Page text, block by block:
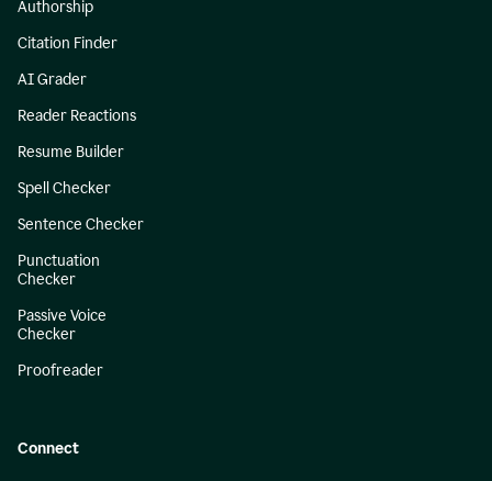
Authorship
Citation Finder
AI Grader
Reader Reactions
Resume Builder
Spell Checker
Sentence Checker
Punctuation
Checker
Passive Voice
Checker
Proofreader
Connect